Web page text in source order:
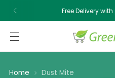
Free Delivery with
Home Dust Mite